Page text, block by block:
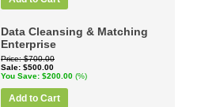
Data Cleansing & Matching
Enterprise
Price $700.00
Sale $500.00
You Save $200.00 (%)
Add to Cart